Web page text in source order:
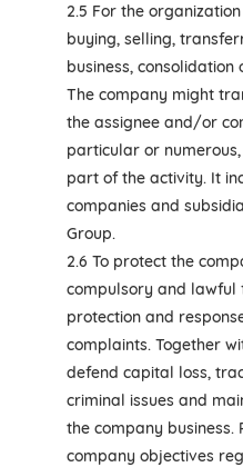
2.5 For the
buying, selling,
business,
The company might
the assignee and/or
particular or
part of the activity. It
companies and
Group.
2.6 To protect the
compulsory and lawful
protection and
complaints. Together
defend capital loss,
criminal issues and
the company business.
company objectives